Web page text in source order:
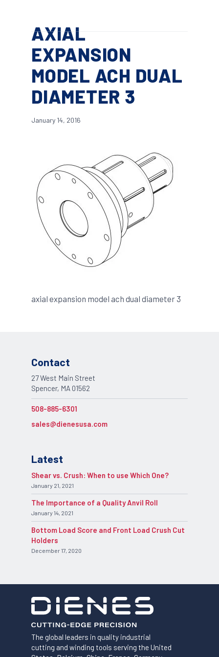
AXIAL
EXPANSION
MODEL ACH DUAL
DIAMETER 3
January 14, 2016
axial expansion model ach dual diameter 3
The global leaders in quality industrial
cutting and winding tools serving the United
Contact
27 West Main Street
Spencer, MA 01562
508-885-6301
sales@dienesusa.com
Latest
Shear vs. Crush: When to use Which One?
January 21, 2021
The Importance of a Quality Anvil Roll
January 14, 2021
Bottom Load Score and Front Load Crush Cut
Holders
December 17, 2020